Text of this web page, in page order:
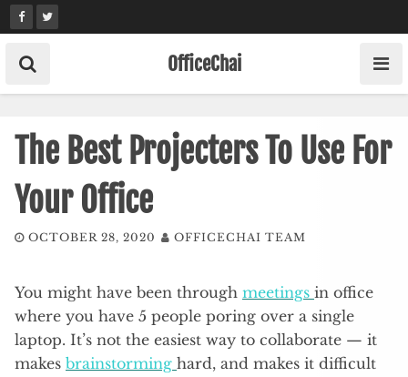
Skip
to
content
OfficeChai
The Best Projecters To Use For
Your Office
OCTOBER 28, 2020 OFFICECHAI TEAM
You might have been through meetings in office
where you have 5 people poring over a single
laptop. It’s not the easiest way to collaborate — it
makes brainstorming hard, and makes it difficult